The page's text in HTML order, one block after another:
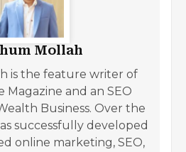
Mollah
is the feature writer of
Magazine and an SEO
Business. Over the
successfully developed
online marketing, SEO,